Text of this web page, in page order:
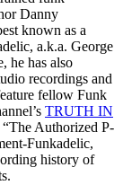
Danny
known as a
a.k.a. George
he has also
recordings and
fellow Funk
TRUTH IN
“The Authorized P-
Funkadelic,
history of